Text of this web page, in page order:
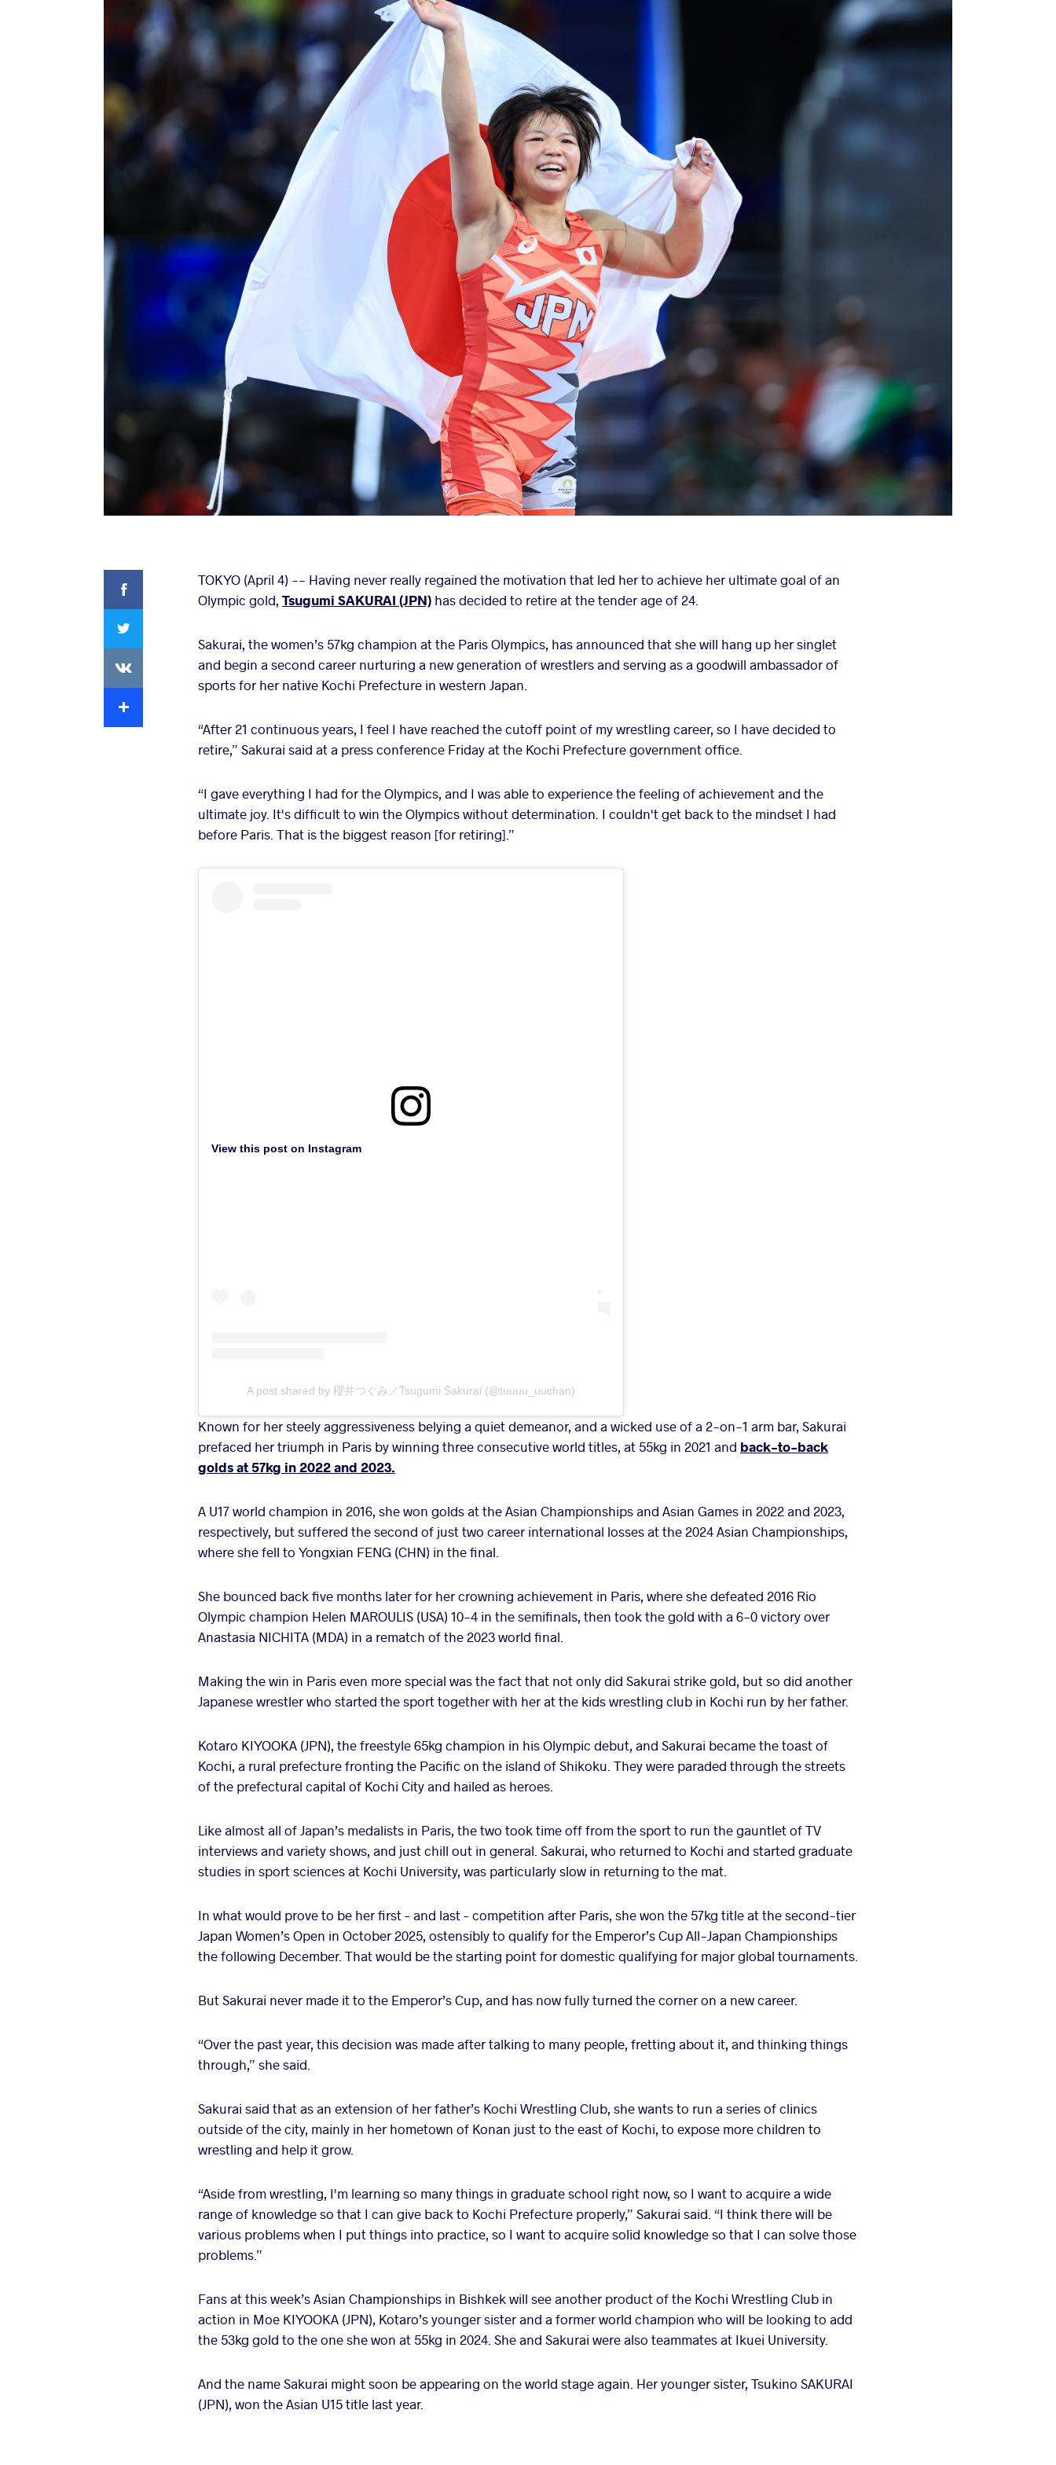
Facebook
TOKYO (April 4) -- Having never really regained the motivation that led her to achieve her ultimate goal of an
Olympic gold, Tsugumi SAKURAI (JPN) has decided to retire at the tender age of 24.
Sakurai, the women’s 57kg champion at the Paris Olympics, has announced that she will hang up her singlet
and begin a second career nurturing a new generation of wrestlers and serving as a goodwill ambassador of
sports for her native Kochi Prefecture in western Japan.
“After 21 continuous years, I feel I have reached the cutoff point of my wrestling career, so I have decided to
retire,” Sakurai said at a press conference Friday at the Kochi Prefecture government office.
“I gave everything I had for the Olympics, and I was able to experience the feeling of achievement and the
ultimate joy. It's difficult to win the Olympics without determination. I couldn't get back to the mindset I had
before Paris. That is the biggest reason [for retiring].”
View this post on Instagram
A post shared by 櫻井つぐみ／Tsugumi Sakurai (@tuuuu_uuchan)
Known for her steely aggressiveness belying a quiet demeanor, and a wicked use of a 2-on-1 arm bar, Sakurai
prefaced her triumph in Paris by winning three consecutive world titles, at 55kg in 2021 and back-to-back
golds at 57kg in 2022 and 2023.
A U17 world champion in 2016, she won golds at the Asian Championships and Asian Games in 2022 and 2023,
respectively, but suffered the second of just two career international losses at the 2024 Asian Championships,
where she fell to Yongxian FENG (CHN) in the final.
She bounced back five months later for her crowning achievement in Paris, where she defeated 2016 Rio
Olympic champion Helen MAROULIS (USA) 10-4 in the semifinals, then took the gold with a 6-0 victory over
Anastasia NICHITA (MDA) in a rematch of the 2023 world final.
Making the win in Paris even more special was the fact that not only did Sakurai strike gold, but so did another
Japanese wrestler who started the sport together with her at the kids wrestling club in Kochi run by her father.
Kotaro KIYOOKA (JPN), the freestyle 65kg champion in his Olympic debut, and Sakurai became the toast of
Kochi, a rural prefecture fronting the Pacific on the island of Shikoku. They were paraded through the streets
of the prefectural capital of Kochi City and hailed as heroes.
Like almost all of Japan’s medalists in Paris, the two took time off from the sport to run the gauntlet of TV
interviews and variety shows, and just chill out in general. Sakurai, who returned to Kochi and started graduate
studies in sport sciences at Kochi University, was particularly slow in returning to the mat.
In what would prove to be her first – and last – competition after Paris, she won the 57kg title at the second-tier
Japan Women’s Open in October 2025, ostensibly to qualify for the Emperor’s Cup All-Japan Championships
the following December. That would be the starting point for domestic qualifying for major global tournaments.
But Sakurai never made it to the Emperor’s Cup, and has now fully turned the corner on a new career.
“Over the past year, this decision was made after talking to many people, fretting about it, and thinking things
through,” she said.
Sakurai said that as an extension of her father’s Kochi Wrestling Club, she wants to run a series of clinics
outside of the city, mainly in her hometown of Konan just to the east of Kochi, to expose more children to
wrestling and help it grow.
“Aside from wrestling, I'm learning so many things in graduate school right now, so I want to acquire a wide
range of knowledge so that I can give back to Kochi Prefecture properly,” Sakurai said. “I think there will be
various problems when I put things into practice, so I want to acquire solid knowledge so that I can solve those
problems.”
Fans at this week’s Asian Championships in Bishkek will see another product of the Kochi Wrestling Club in
action in Moe KIYOOKA (JPN), Kotaro’s younger sister and a former world champion who will be looking to add
the 53kg gold to the one she won at 55kg in 2024. She and Sakurai were also teammates at Ikuei University.
And the name Sakurai might soon be appearing on the world stage again. Her younger sister, Tsukino SAKURAI
(JPN), won the Asian U15 title last year.